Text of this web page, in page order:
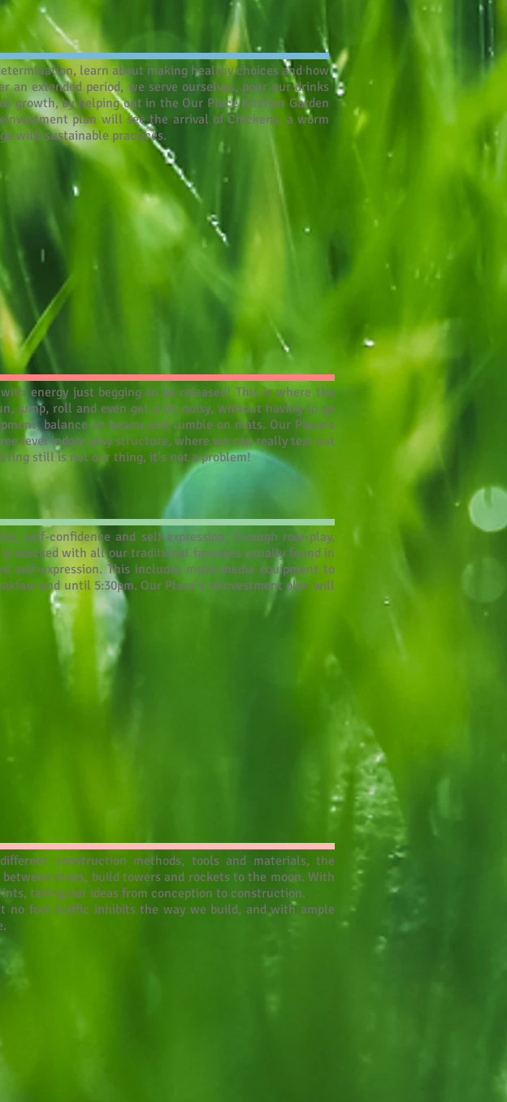
learn about making healthy choices and how
an extended period, we serve ourselves, pour our drinks
growth, by helping out in the Our Place Kitchen Garden
plan will see the arrival of Chickens, a worm
with sustainable practices.
energy just begging to be released! This is where the
jump, roll and even get a bit noisy, without having to go
balance on beams and tumble on mats. Our Place’s
level indoor play structure, where we can really test out
still is not our thing, it’s not a problem!
self-confidence and self-expression, through role-play,
stocked with all our traditional favorites usually found in
self-expression. This includes multi-media equipment to
and until 5:30pm. Our Place’s reinvestment plan will
construction methods, tools and materials, the
clans, build towers and rockets to the moon. With
taking our ideas from conception to construction.
no foot traffic inhibits the way we build, and with ample